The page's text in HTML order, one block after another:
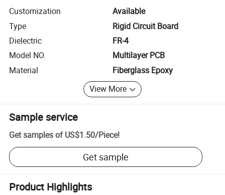
Customization
Available
Type
Rigid Circuit Board
Dielectric
FR-4
Model NO.
Multilayer PCB
Material
Fiberglass Epoxy
View More
Sample service
Get samples of US$1.50/Piece!
Get sample
Product Highlights